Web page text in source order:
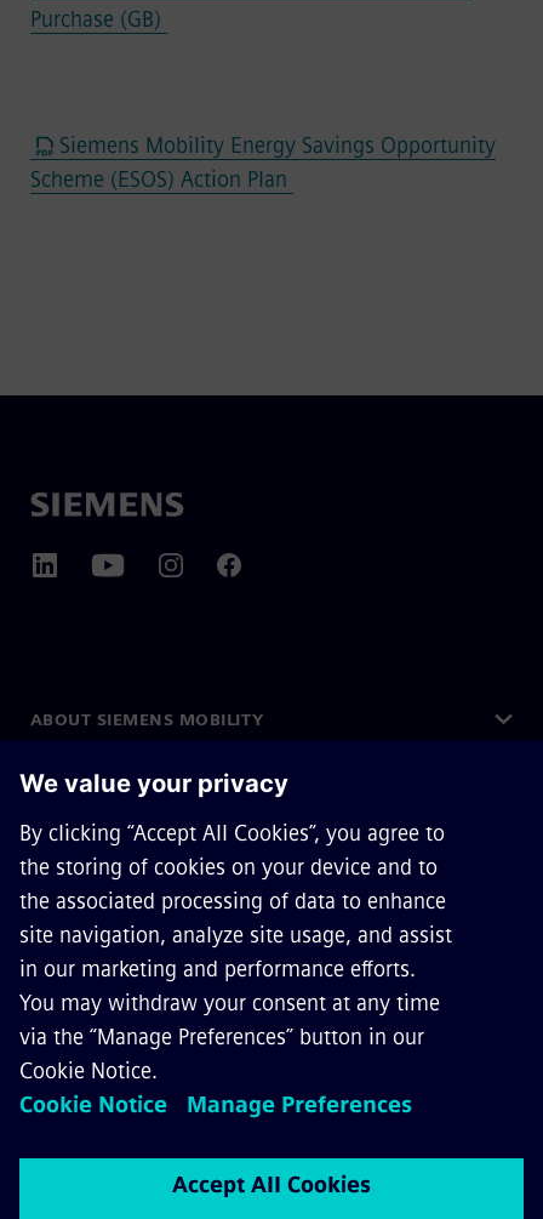
Purchase (GB)
Siemens Mobility Energy Savings Opportunity
Scheme (ESOS) Action Plan
ABOUT SIEMENS MOBILITY
GET IN TOUCH
CAREERS
©Siemens Mobility2026
Privacy Notice
Cookie Notice